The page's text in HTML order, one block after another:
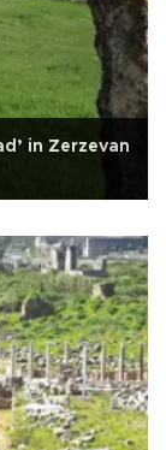
in Zerzevan